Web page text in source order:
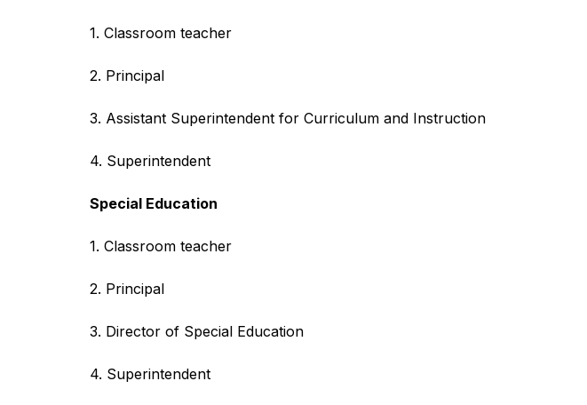
1. Classroom teacher
2. Principal
3. Assistant Superintendent for Curriculum and Instruction
4. Superintendent
Special Education
1. Classroom teacher
2. Principal
3. Director of Special Education
4. Superintendent